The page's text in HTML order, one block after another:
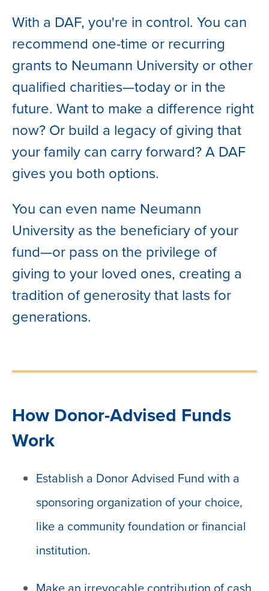
With a DAF, you're in control. You can
recommend one-time or recurring
grants to Neumann University or other
qualified charities—today or in the
future. Want to make a difference right
now? Or build a legacy of giving that
your family can carry forward? A DAF
gives you both options.
You can even name Neumann
University as the beneficiary of your
fund—or pass on the privilege of
giving to your loved ones, creating a
tradition of generosity that lasts for
generations.
How Donor-Advised Funds
Work
Establish a Donor Advised Fund with a
sponsoring organization of your choice,
like a community foundation or financial
institution.